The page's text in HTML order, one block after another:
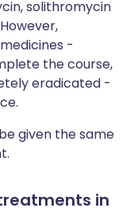
solithromycin
-
the course,
eradicated -
given the same
in